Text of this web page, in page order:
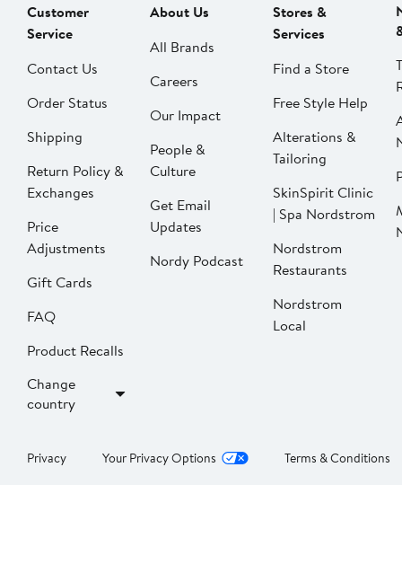
Customer
Service
Contact Us
Order Status
Shipping
Return Policy &
Exchanges
Price
Adjustments
Gift Cards
FAQ
Product Recalls
Change
country
About Us
All Brands
Careers
Our Impact
People &
Culture
Get Email
Updates
Nordy Podcast
Stores &
Services
Find a Store
Free Style Help
Alterations &
Tailoring
SkinSpirit Clinic
| Spa Nordstrom
Nordstrom
Restaurants
Nordstrom
Local
Privacy Your Privacy Options Terms & Conditions